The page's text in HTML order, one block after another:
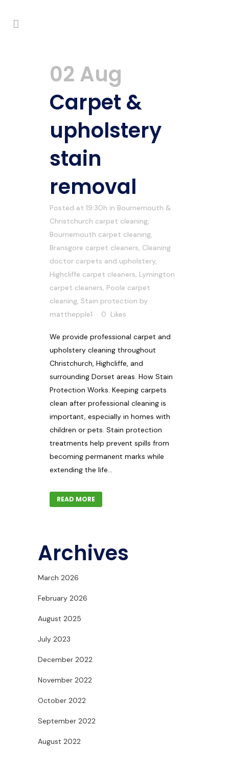
02 Aug
Carpet &
upholstery
stain
removal
Posted at 19:30h in Bournemouth &
Christchurch carpet cleaning,
Bournemouth carpet cleaning,
Bransgore carpet cleaners, Cleaning
doctor carpets and upholstery,
Highcliffe carpet cleaners, Lymington
carpet cleaners, Poole carpet
cleaning, Stain protection by
matthepple1
0 Likes
We provide professional carpet and
upholstery cleaning throughout
Christchurch, Highcliffe, and
surrounding Dorset areas. How Stain
Protection Works. Keeping carpets
clean after professional cleaning is
important, especially in homes with
children or pets. Stain protection
treatments help prevent spills from
becoming permanent marks while
extending the life...
READ MORE
Archives
March 2026
February 2026
August 2025
July 2023
December 2022
November 2022
October 2022
September 2022
August 2022